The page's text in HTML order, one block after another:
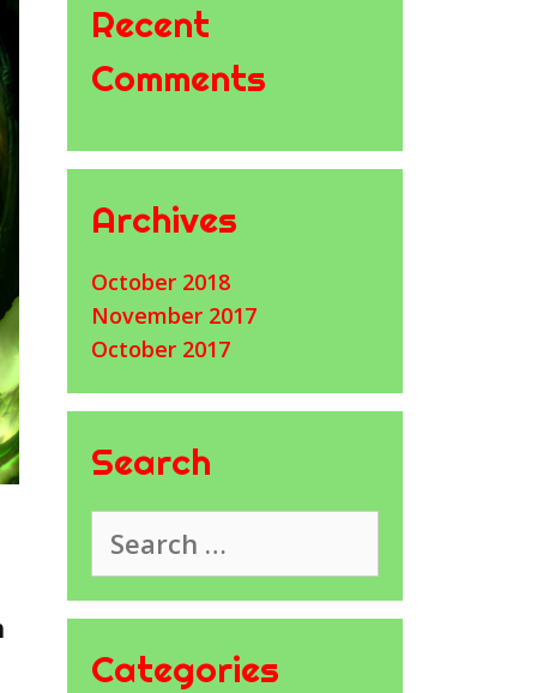
Recent
Comments
Archives
October 2018
November 2017
October 2017
Search
for:
Categories